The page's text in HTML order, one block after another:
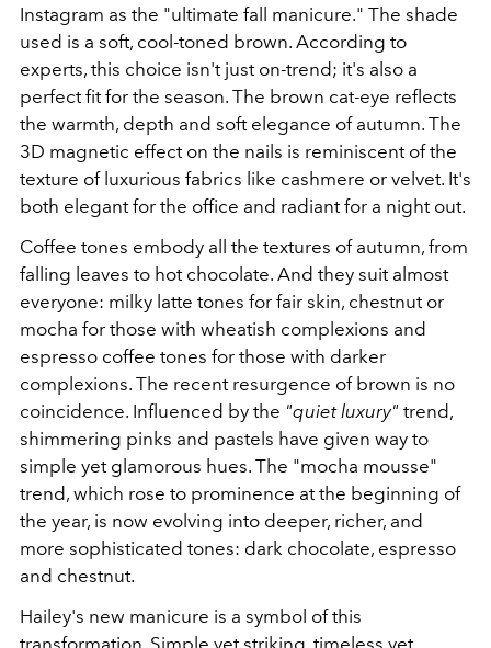
Instagram as the "ultimate fall manicure." The shade
used is a soft, cool-toned brown. According to
experts, this choice isn't just on-trend; it's also a
perfect fit for the season. The brown cat-eye reflects
the warmth, depth and soft elegance of autumn. The
3D magnetic effect on the nails is reminiscent of the
texture of luxurious fabrics like cashmere or velvet. It's
both elegant for the office and radiant for a night out.
Coffee tones embody all the textures of autumn, from
falling leaves to hot chocolate. And they suit almost
everyone: milky latte tones for fair skin, chestnut or
mocha for those with wheatish complexions and
espresso coffee tones for those with darker
complexions. The recent resurgence of brown is no
coincidence. Influenced by the "quiet luxury" trend,
shimmering pinks and pastels have given way to
simple yet glamorous hues. The "mocha mousse"
trend, which rose to prominence at the beginning of
the year, is now evolving into deeper, richer, and
more sophisticated tones: dark chocolate, espresso
and chestnut.
Hailey's new manicure is a symbol of this